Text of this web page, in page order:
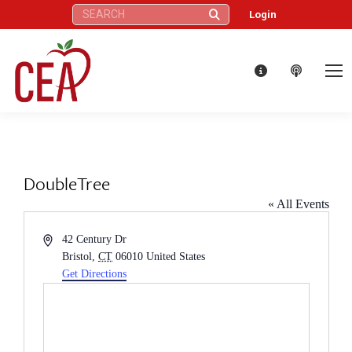
Search: Login
DoubleTree
« All Events
Address42 Century Dr
Bristol
CT 06010 United States
Get Directions